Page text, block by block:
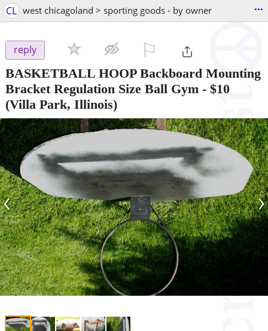
CL west chicagoland > sporting goods - by owner ...
reply
BASKETBALL HOOP Backboard Mounting
Bracket Regulation Size Ball Gym - $10
(Villa Park, Illinois)
‹ ›